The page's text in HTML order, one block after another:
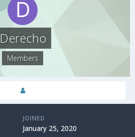
Derecho
Members
JOINED
January 25, 2020